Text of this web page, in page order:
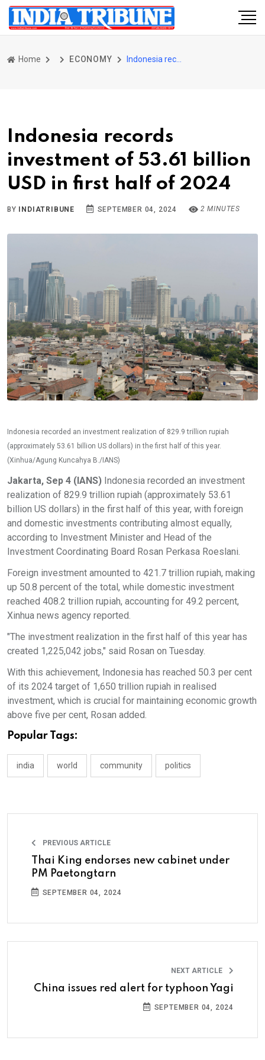
Home ECONOMY Indonesia records investment of 53.61 billion USD in first half of 2024
Indonesia records
investment of 53.61 billion
USD in first half of 2024
BY INDIATRIBUNE SEPTEMBER 04, 2024 2 MINUTES
Indonesia recorded an investment realization of 829.9 trillion rupiah
(approximately 53.61 billion US dollars) in the first half of this year.
(Xinhua/Agung Kuncahya B./IANS)
Jakarta, Sep 4 (IANS) Indonesia recorded an investment
realization of 829.9 trillion rupiah (approximately 53.61
billion US dollars) in the first half of this year, with foreign
and domestic investments contributing almost equally,
according to Investment Minister and Head of the
Investment Coordinating Board Rosan Perkasa Roeslani.
Foreign investment amounted to 421.7 trillion rupiah, making
up 50.8 percent of the total, while domestic investment
reached 408.2 trillion rupiah, accounting for 49.2 percent,
Xinhua news agency reported.
"The investment realization in the first half of this year has
created 1,225,042 jobs," said Rosan on Tuesday.
With this achievement, Indonesia has reached 50.3 per cent
of its 2024 target of 1,650 trillion rupiah in realised
investment, which is crucial for maintaining economic growth
above five per cent, Rosan added.
Popular Tags:
india world community politics
PREVIOUS ARTICLE
Thai King endorses new cabinet under
PM Paetongtarn
SEPTEMBER 04, 2024
NEXT ARTICLE
China issues red alert for typhoon Yagi
SEPTEMBER 04, 2024